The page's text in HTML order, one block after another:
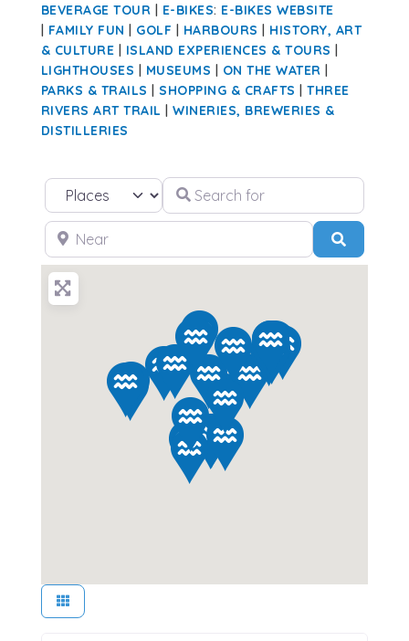
BEVERAGE TOUR
E-BIKES: E-BIKES WEBSITE
FAMILY FUN GOLF HARBOURS
HISTORY, ART
& CULTURE
ISLAND EXPERIENCES & TOURS
LIGHTHOUSES
MUSEUMS ON THE WATER
PARKS & TRAILS |SHOPPING & CRAFTS |THREE
RIVERS ART TRAIL |WINERIES, BREWERIES &
DISTILLERIES
Select search type Search for
Near Search
Things to Do